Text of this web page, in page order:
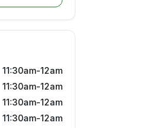
11:30am-12am
11:30am-12am
11:30am-12am
11:30am-12am